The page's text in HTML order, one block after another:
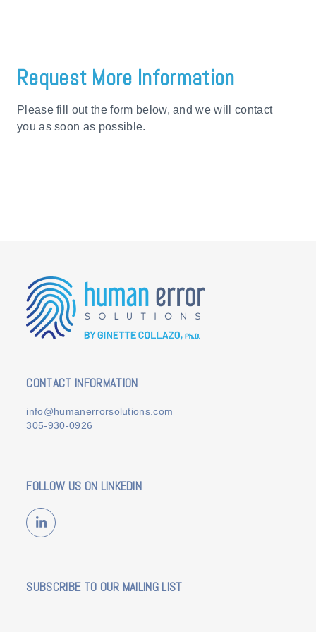
Request More Information
Please fill out the form below, and we will contact
you as soon as possible.
CONTACT INFORMATION
info@humanerrorsolutions.com
305-930-0926
FOLLOW US ON LINKEDIN
LinkedIn
SUBSCRIBE TO OUR MAILING LIST